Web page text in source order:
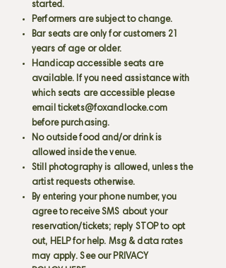
started.
Performers are subject to change.
Bar seats are only for customers 21
years of age or older.
Handicap accessible seats are
available. If you need assistance with
which seats are accessible please
email tickets@foxandlocke.com
before purchasing.
No outside food and/or drink is
allowed inside the venue.
Still photography is allowed, unless the
artist requests otherwise.
By entering your phone number, you
agree to receive SMS about your
reservation/tickets; reply STOP to opt
out, HELP for help. Msg & data rates
may apply. See our PRIVACY